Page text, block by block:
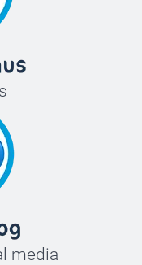
media